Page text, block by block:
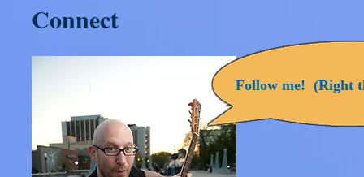
Connect
Follow me! (Right